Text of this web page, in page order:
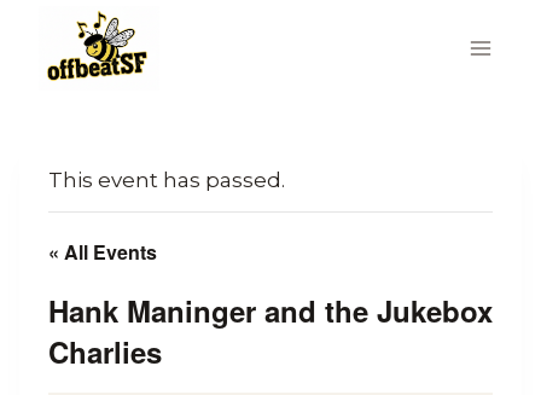
content
This event has passed.
« All Events
Hank Maninger and the Jukebox
Charlies